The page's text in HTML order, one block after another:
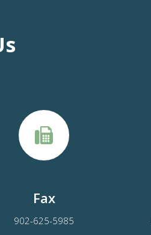
Fax
902-625-5985